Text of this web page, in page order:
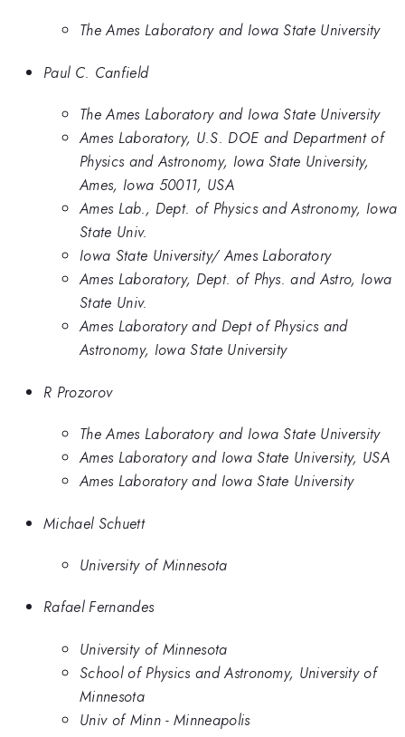
The Ames Laboratory and Iowa State University
Paul C. Canfield
The Ames Laboratory and Iowa State University
Ames Laboratory, U.S. DOE and Department of
Physics and Astronomy, Iowa State University,
Ames, Iowa 50011, USA
Ames Lab., Dept. of Physics and Astronomy, Iowa
State Univ.
Iowa State University/ Ames Laboratory
Ames Laboratory, Dept. of Phys. and Astro, Iowa
State Univ.
Ames Laboratory and Dept of Physics and
Astronomy, Iowa State University
R Prozorov
The Ames Laboratory and Iowa State University
Ames Laboratory and Iowa State University, USA
Ames Laboratory and Iowa State University
Michael Schuett
University of Minnesota
Rafael Fernandes
University of Minnesota
School of Physics and Astronomy, University of
Minnesota
Univ of Minn - Minneapolis